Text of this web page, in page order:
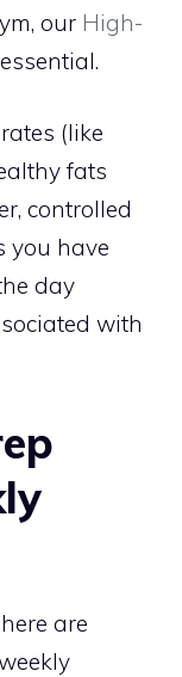
our High-
(like
fats
controlled
you have
day
with
are